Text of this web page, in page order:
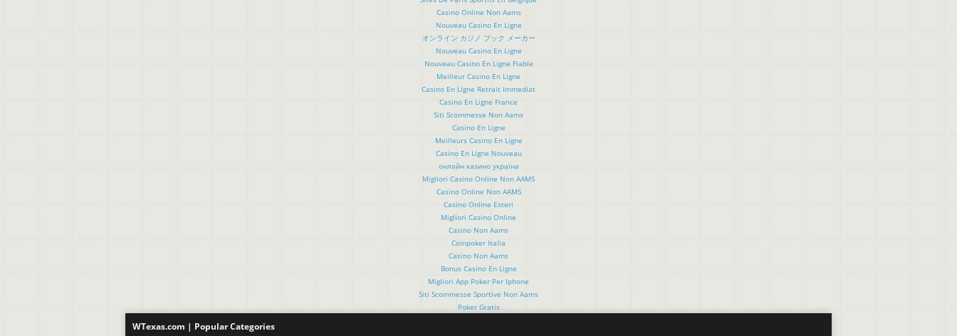
Casino Online Non Aams
Nouveau Casino En Ligne
オンライン カジノ ブック メーカー
Nouveau Casino En Ligne
Nouveau Casino En Ligne Fiable
Meilleur Casino En Ligne
Casino En Ligne Retrait Immediat
Casino En Ligne France
Siti Scommesse Non Aams
Casino En Ligne
Meilleurs Casino En Ligne
Casino En Ligne Nouveau
онлайн казино україна
Migliori Casino Online Non AAMS
Casino Online Non AAMS
Casino Online Esteri
Migliori Casino Online
Casino Non Aams
Coinpoker Italia
Casino Non Aams
Bonus Casino En Ligne
Migliori App Poker Per Iphone
Siti Scommesse Sportive Non Aams
Poker Gratis
WTexas.com | Popular Categories